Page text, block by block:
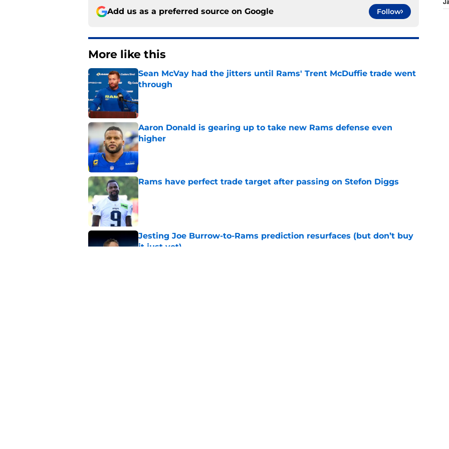
Add us as a preferred source on Google Follow
More like this
Sean McVay had the jitters until Rams' Trent McDuffie trade went
through
Aaron Donald is gearing up to take new Rams defense even
higher
Rams have perfect trade target after passing on Stefon Diggs
Published by on Invalid Date
Jesting Joe Burrow-to-Rams prediction resurfaces (but don’t buy
it just yet)